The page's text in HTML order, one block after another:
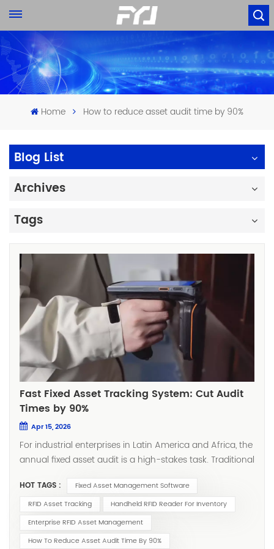
Home How to reduce asset audit time by 90%
Blog List
Archives
Tags
Fast Fixed Asset Tracking System: Cut Audit
Times by 90%
Apr 15, 2026
For industrial enterprises in Latin America and Africa, the
annual fixed asset audit is a high-stakes task. Traditional
take weeks and still result in significant errors. However,
as noted by McKinsey & Company, companies in
emerging markets are now "digital leapfrogging" past
inefficient legacy systems, adopting mobile-first
HOT TAGS :
Fixed Asset Management Software
RFID Asset Tracking
Handheld RFID Reader For Inventory
Enterprise RFID Asset Management
How To Reduce Asset Audit Time By 90%